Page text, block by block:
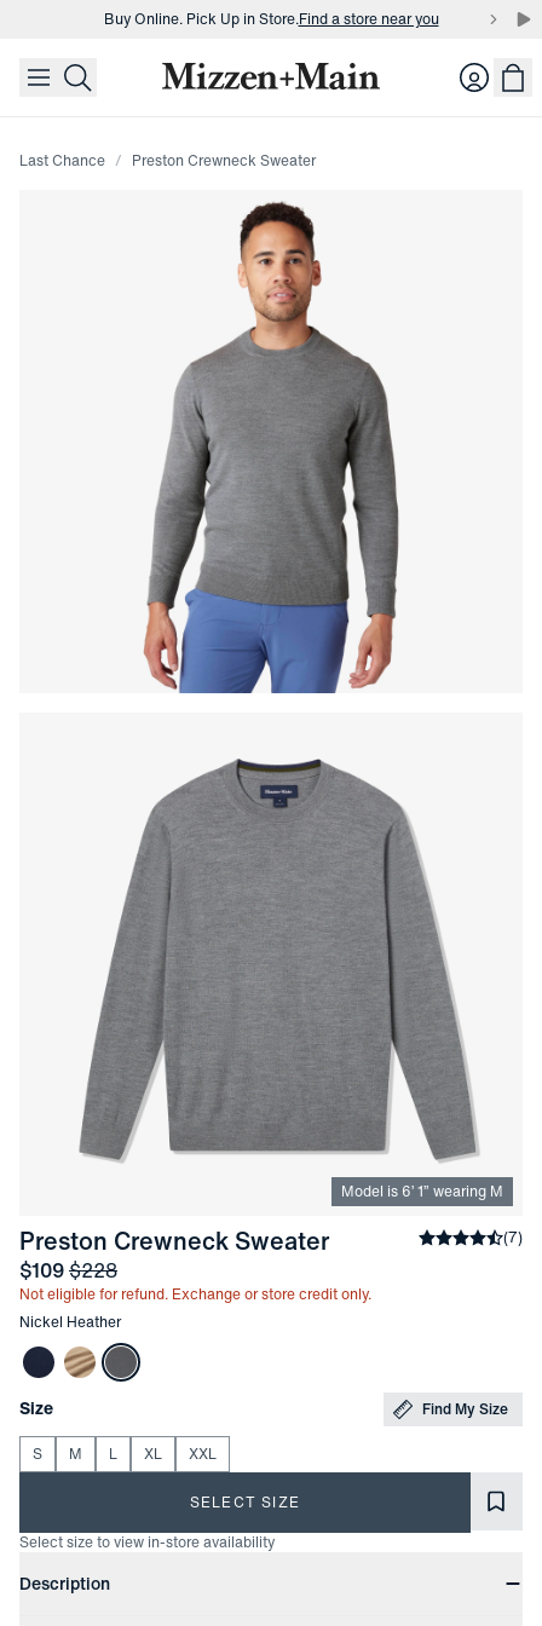
skip to main content
skip to footer
Buy Online. Pick Up in Store.Find a store near you
Buy Online. Pick Up in Store.Find a store near you Login
Last Chance Preston Crewneck Sweater
Press Enter or Space to toggle zoom. When zoomed,
Model is 6’1” wearing M
Preston Crewneck Sweater- Nickel Heather
Sale price
$109and Original price
$228
Average (7)
Not eligible for refund. Exchange or store credit only.
Other items in this collection
Nickel Heather
Product Options
Choose your
Size Find My Size
S M L XL XXL
SELECT SIZE
Select size to view in-store availability
Description